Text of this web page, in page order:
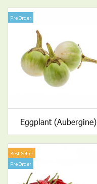
Pre Order
Eggplant (Aubergine)
Best Seller
Pre Order